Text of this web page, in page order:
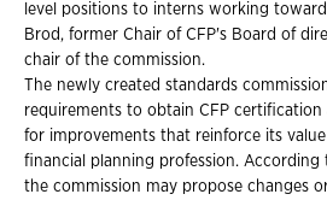
level positions to interns working
Brod, former Chair of CFP's Board of
chair of the commission.
The newly created standards
requirements to obtain CFP
for improvements that reinforce its
financial planning profession. According
the commission may propose changes